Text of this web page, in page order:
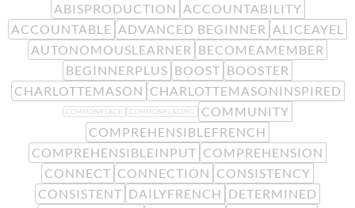
ABISPRODUCTION ACCOUNTABILITY
ACCOUNTABLE ADVANCED BEGINNER ALICEAYEL
AUTONOMOUSLEARNER BECOMEAMEMBER
BEGINNERPLUS BOOST BOOSTER
CHARLOTTEMASON CHARLOTTEMASONINSPIRED
COMMONPLACE COMMONPLACING
COMMUNITY
COMPREHENSIBLEFRENCH
COMPREHENSIBLEINPUT COMPREHENSION
CONNECT CONNECTION CONSISTENCY
CONSISTENT DAILYFRENCH DETERMINED